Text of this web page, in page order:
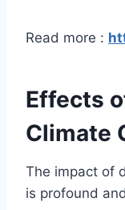
Read more :
Effects
Climate
The impact of
is profound